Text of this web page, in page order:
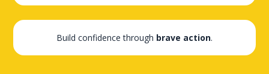
Build confidence through brave action.